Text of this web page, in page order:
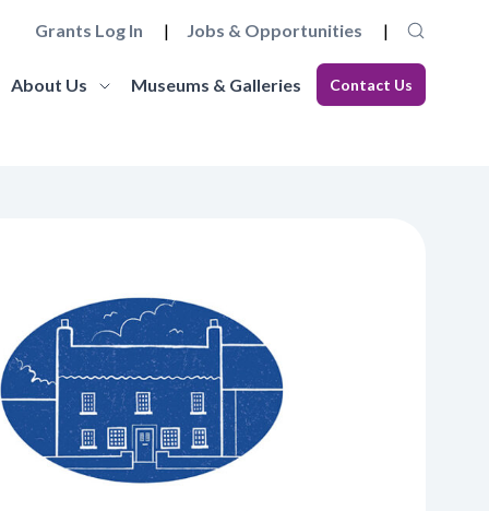
Standard and
can apply for
Blog
Read our latest blogs from MGS and across the
sector.
Learn More
About Us
the
and our
Working with us
Explore how you can join the team, or work in
partnership with us, and learn about our values
and commitments to anti-racism, fair work and
climate action.
Learn More
Museums & Galleries
Grants Log In Jobs & Opportunities
Contact Us